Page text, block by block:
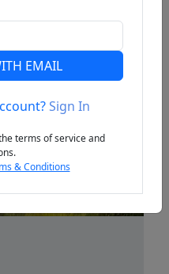
EMAIL
Sign In
terms of service and
& Conditions